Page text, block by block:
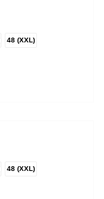
48 (XXL)
48 (XXL)